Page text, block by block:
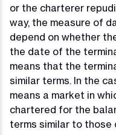
or the charterer
way, the measure of
depend on whether
the date of the
means that the
similar terms. In the
means a market in
chartered for the
terms similar to